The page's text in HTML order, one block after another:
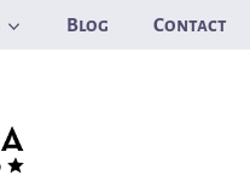
Blog Contact